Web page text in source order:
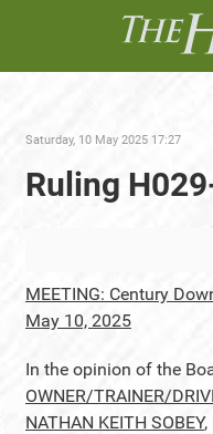
Saturday, 10 May 2025 17:27
Ruling
MEETING: Century
May 10, 2025
In the opinion of the
OWNER/TRAINER/
NATHAN KEITH SOBEY,